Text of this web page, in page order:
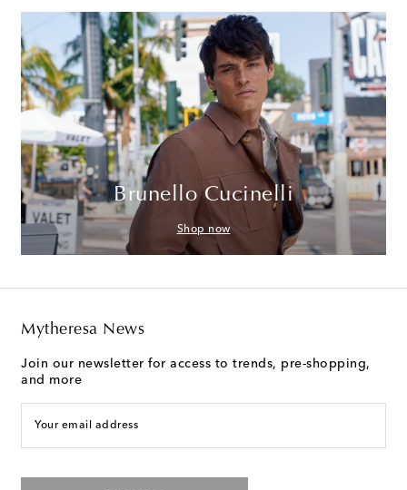
Brunello Cucinelli
Shop now
Mytheresa News
Join our newsletter for access to trends, pre-shopping,
and more
Your email address